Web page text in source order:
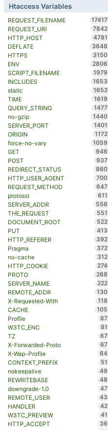
Htaccess Variables
REQUEST_FILENAME
17417
REQUEST_URI
7842
HTTP_HOST
4781
DEFLATE
3648
HTTPS
3150
ENV
2806
SCRIPT_FILENAME
1979
INCLUDES
1653
static
1652
TIME
1619
QUERY_STRING
1477
no-gzip
1440
SERVER_PORT
1401
ORIGIN
1172
force-no-vary
1059
GET
946
POST
937
REDIRECT_STATUS
860
HTTP_USER_AGENT
700
REQUEST_METHOD
647
protossl
611
SERVER_ADDR
556
THE_REQUEST
551
DOCUMENT_ROOT
522
PUT
413
HTTP_REFERER
392
Pragma
372
no-cache
312
HTTP_COOKIE
274
PROTO
268
SERVER_NAME
222
REMOTE_ADDR
130
X-Requested-With
118
CACHE
105
Profile
87
W3TC_ENC
81
TZ
67
X-Forwarded-Proto
67
X-Wap-Profile
64
CONTEXT_PREFIX
51
nokeepalive
49
REWRITEBASE
48
downgrade-1.0
47
REMOTE_USER
43
HANDLER
42
W3TC_PREVIEW
41
HTTP_ACCEPT
36